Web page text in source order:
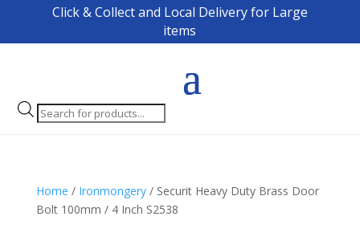
Click & Collect and Local Delivery for Large
items
Products
search
Home / Ironmongery/ Securit Heavy Duty Brass Door
Bolt 100mm / 4 Inch S2538